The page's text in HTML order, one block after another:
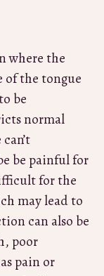
where the
of the tongue
be
normal
be painful for
for the
may lead to
can also be
poor
pain or